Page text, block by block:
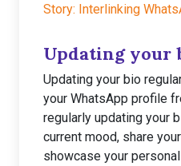
Story: Interlinking
Updating your
Updating your bio
your WhatsApp profile
regularly updating your
current mood, share
showcase your